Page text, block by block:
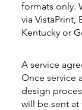
formats only.
via VistaPrint,
Kentucky or
A service
Once service
design
will be sent